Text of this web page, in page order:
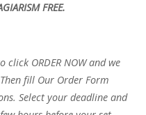
FREE.
ORDER NOW and we
fill Our Order Form
Select your deadline and